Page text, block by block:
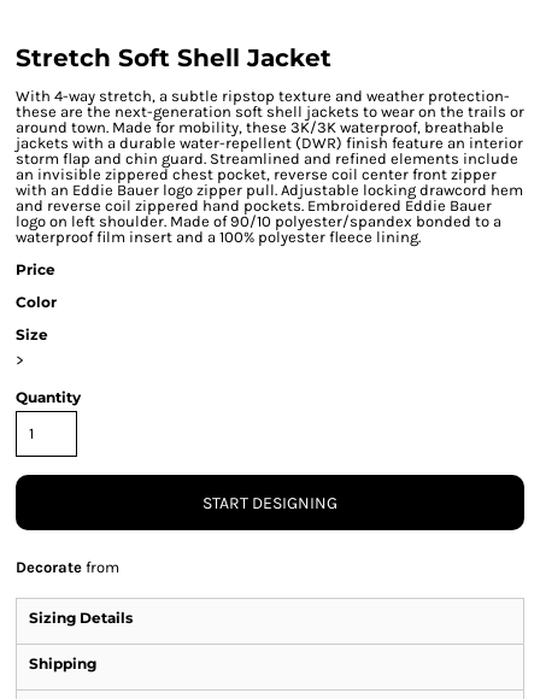
Stretch Soft Shell Jacket
With 4-way stretch, a subtle ripstop texture and weather protection-
these are the next-generation soft shell jackets to wear on the trails or
around town. Made for mobility, these 3K/3K waterproof, breathable
jackets with a durable water-repellent (DWR) finish feature an interior
storm flap and chin guard. Streamlined and refined elements include
an invisible zippered chest pocket, reverse coil center front zipper
with an Eddie Bauer logo zipper pull. Adjustable locking drawcord hem
and reverse coil zippered hand pockets. Embroidered Eddie Bauer
logo on left shoulder. Made of 90/10 polyester/spandex bonded to a
waterproof film insert and a 100% polyester fleece lining.
Price
Color
Size
>
Quantity
START DESIGNING
Decorate from
Sizing Details
Shipping